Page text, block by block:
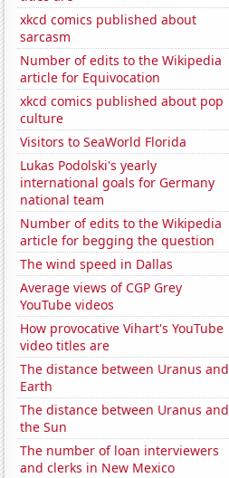
xkcd comics published about
sarcasm
Number of edits to the Wikipedia
article for Equivocation
xkcd comics published about pop
culture
Visitors to SeaWorld Florida
Lukas Podolski's yearly
international goals for Germany
national team
Number of edits to the Wikipedia
article for begging the question
The wind speed in Dallas
Average views of CGP Grey
YouTube videos
How provocative Vihart's YouTube
video titles are
The distance between Uranus and
Earth
The distance between Uranus and
the Sun
The number of loan interviewers
and clerks in New Mexico